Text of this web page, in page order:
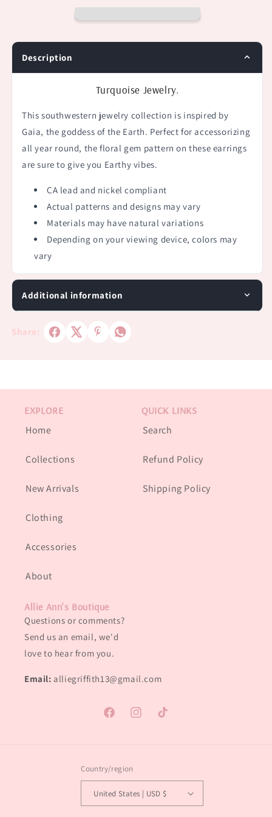
Description
Turquoise Jewelry.
This southwestern jewelry collection is inspired by
Gaia, the goddess of the Earth. Perfect for accessorizing
all year round, the floral gem pattern on these earrings
are sure to give you Earthy vibes.
CA lead and nickel compliant
Actual patterns and designs may vary
Materials may have natural variations
Depending on your viewing device, colors may
vary
Additional information
Share:
EXPLORE
Home
Collections
New Arrivals
Clothing
Accessories
About
QUICK LINKS
Search
Refund Policy
Shipping Policy
Allie Ann's Boutique
Questions or comments?
Send us an email, we'd
love to hear from you.
Email: alliegriffith13@gmail.com
FacebookInstagramTikTok
Country/region
United States | USD $